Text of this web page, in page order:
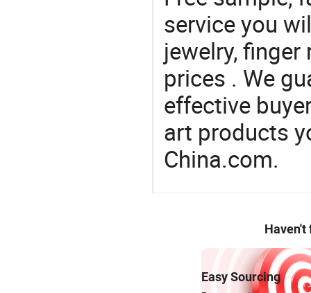
service you
jewelry,
prices . We
effective
art products
China.com.
Haven't
Easy Sourcing